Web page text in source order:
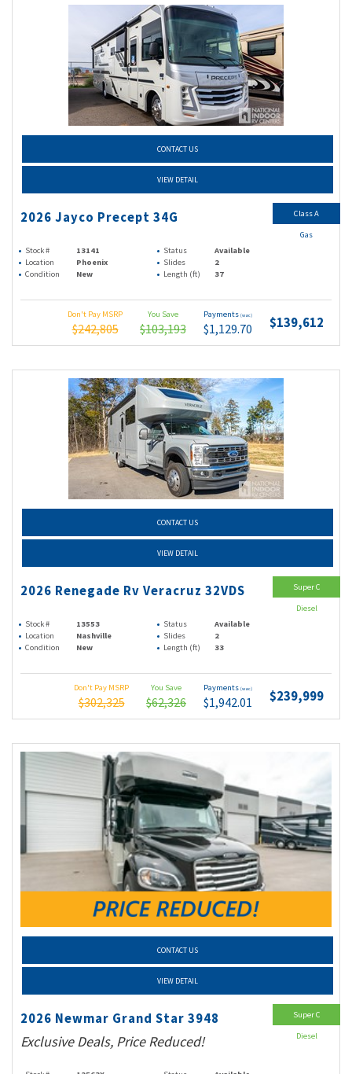
CONTACT US
VIEW DETAIL
2026 Jayco Precept 34G
Stock # 13141 Status
Available
Location
Phoenix Slides
2
Condition
New Length (ft) 37
Don't Pay MSRP
$242,805
You Save
$103,193
Payments (wac)
$1,129.70 $139,612
Class A
Gas
CONTACT US
VIEW DETAIL
2026 Renegade Rv Veracruz 32VDS
Stock # 13553 Status
Available
Location
Nashville Slides
2
Condition
New Length (ft) 33
Don't Pay MSRP
$302,325
You Save
$62,326
Payments (wac)
$1,942.01 $239,999
Super C
Diesel
CONTACT US
VIEW DETAIL
2026 Newmar Grand Star 3948
Exclusive Deals, Price Reduced!
Super C
Diesel